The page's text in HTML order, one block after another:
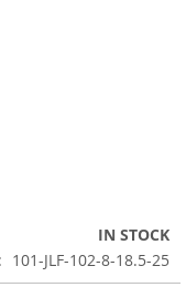
IN STOCK
101-JLF-102-8-18.5-25